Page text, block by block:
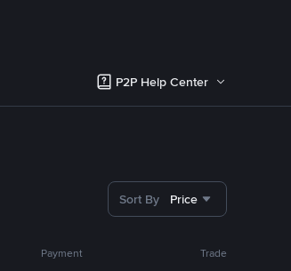
P2P Help Center
Sort By Price
Payment Trade